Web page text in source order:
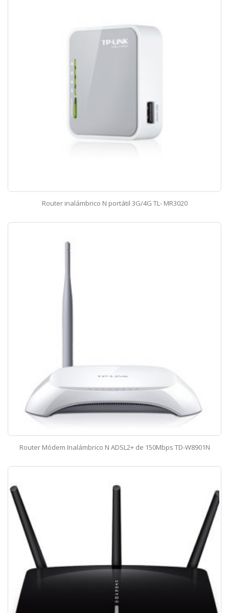
Router inalámbrico N portátil 3G/4G TL- MR3020
Router Módem Inalámbrico N ADSL2+ de 150Mbps TD-W8901N